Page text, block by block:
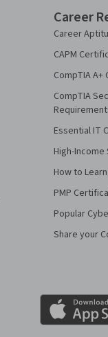
Career
Career
CAPM
CompTIA
CompTIA
Essential IT
High-
How to
PMP
Popular
Share your